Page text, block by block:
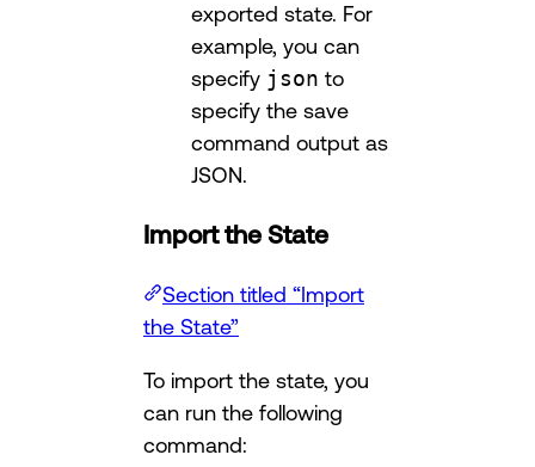
exported state. For
example, you can
specify json to
specify the save
command output as
JSON.
Import the State
Section titled “Import
the State”
To import the state, you
can run the following
command: